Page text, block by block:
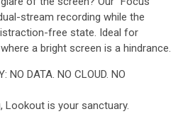
stream recording while the
free state. Ideal for
a bright screen is a hindrance.
NO DATA. NO CLOUD. NO
Lookout is your sanctuary.